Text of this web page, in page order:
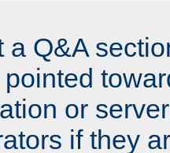
a Q&A
or
if they